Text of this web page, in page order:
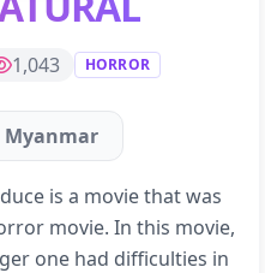
1,043 HORROR
Myanmar
is a movie that was
movie. In this movie,
one had difficulties in